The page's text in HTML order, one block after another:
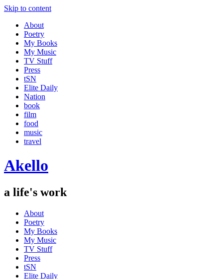
Skip to content
About
Poetry
My Books
My Music
TV Stuff
Press
tSN
Elite Daily
Nation
book
film
food
music
travel
Akello
a life's work
About
Poetry
My Books
My Music
TV Stuff
Press
tSN
Elite Daily